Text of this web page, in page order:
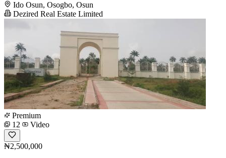
Ido Osun, Osogbo, Osun
Dezired Real Estate Limited
Premium
12
Video
₦2,500,000